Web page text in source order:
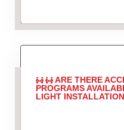
ARE THERE
PROGRAMS
LIGHT